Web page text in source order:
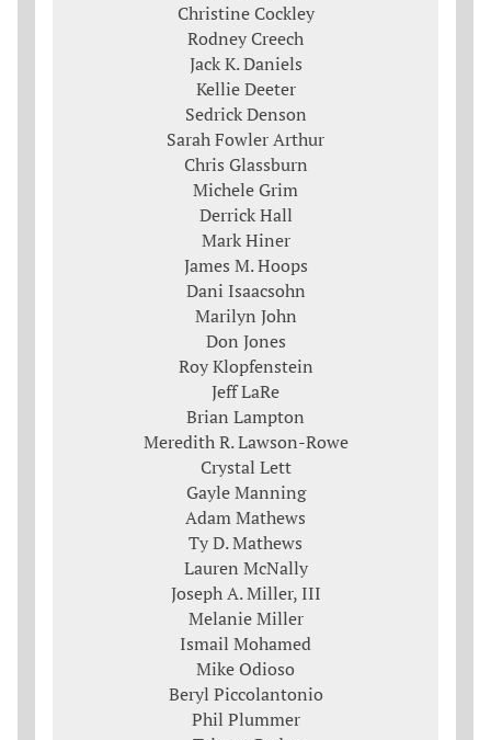
Christine Cockley
Rodney Creech
Jack K. Daniels
Kellie Deeter
Sedrick Denson
Sarah Fowler Arthur
Chris Glassburn
Michele Grim
Derrick Hall
Mark Hiner
James M. Hoops
Dani Isaacsohn
Marilyn John
Don Jones
Roy Klopfenstein
Jeff LaRe
Brian Lampton
Meredith R. Lawson-Rowe
Crystal Lett
Gayle Manning
Adam Mathews
Ty D. Mathews
Lauren McNally
Joseph A. Miller, III
Melanie Miller
Ismail Mohamed
Mike Odioso
Beryl Piccolantonio
Phil Plummer